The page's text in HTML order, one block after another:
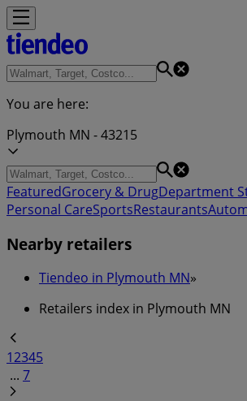
You are here:
Plymouth MN - 43215
FeaturedGrocery & DrugDepartment
Personal CareSportsRestaurants
Nearby retailers
Tiendeo in Plymouth MN»
Retailers index in Plymouth MN
12345
... 7